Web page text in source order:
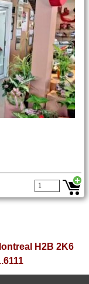
H2B 2K6